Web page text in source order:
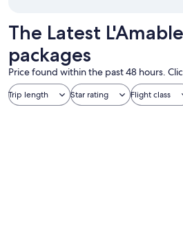
The Latest
packages
Price found within the past 48 hours.
Trip length Star rating Flight class